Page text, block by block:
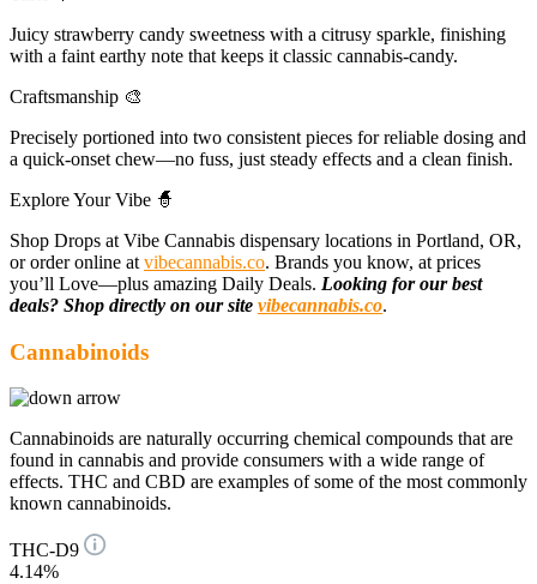
Juicy strawberry candy sweetness with a citrusy sparkle, finishing
with a faint earthy note that keeps it classic cannabis-candy.
Craftsmanship 🎨
Precisely portioned into two consistent pieces for reliable dosing and
a quick-onset chew—no fuss, just steady effects and a clean finish.
Explore Your Vibe 🧙
Shop Drops at Vibe Cannabis dispensary locations in Portland, OR,
or order online at vibecannabis.co. Brands you know, at prices
you’ll Love—plus amazing Daily Deals. Looking for our best
deals? Shop directly on our site vibecannabis.co.
Cannabinoids
Cannabinoids are naturally occurring chemical compounds that are
found in cannabis and provide consumers with a wide range of
effects. THC and CBD are examples of some of the most commonly
known cannabinoids.
THC-D9
4.14%